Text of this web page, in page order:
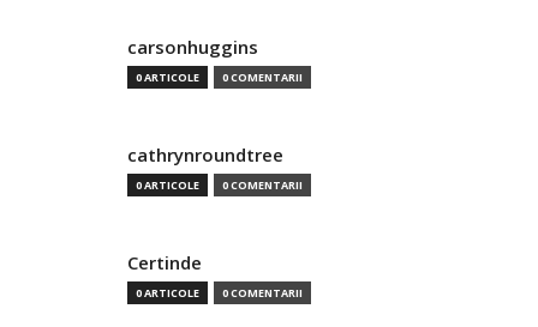
carsonhuggins
0 ARTICOLE 0 COMENTARII
cathrynroundtree
0 ARTICOLE 0 COMENTARII
Certinde
0 ARTICOLE 0 COMENTARII